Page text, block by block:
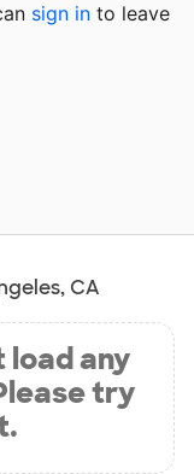
sign in to leave
CA
load any
try